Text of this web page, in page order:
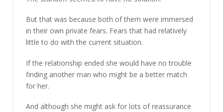
But that was because both of them were immersed
in their own private fears. Fears that had relatively
little to do with the current situation.
If the relationship ended she would have no trouble
finding another man who might be a better match
for her.
And although she might ask for lots of reassurance